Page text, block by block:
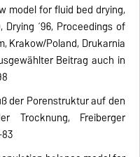
model for fluid bed drying,
Drying ´96, Proceedings of
Krakow/Poland, Drukarnia
Beitrag auch in
der Porenstruktur auf den
Trocknung, Freiberger